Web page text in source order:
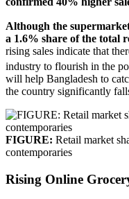
Although the
a 1.6% share of the total
rising sales indicate that
industry to flourish in the
will help Bangladesh to
the country significantly
FIGURE: Retail market
contemporaries
Rising Online